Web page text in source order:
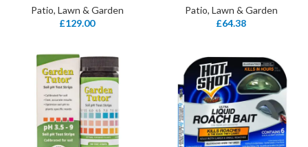
Patio, Lawn & Garden
£129.00
Patio, Lawn & Garden
£64.38